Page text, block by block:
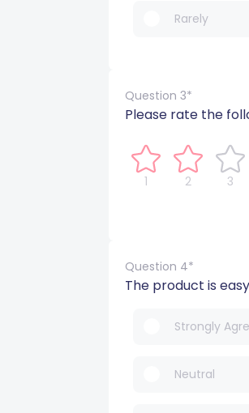
Rarely
Question 3*
Please rate the
1 2 3
Question 4*
The product is
Strongly
Neutral